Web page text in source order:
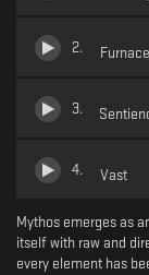
2. Furnace
3.
4. Vast
Mythos emerges as
itself with raw and
every element has